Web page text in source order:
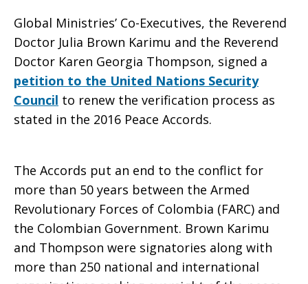
renewal
of
the
U.N.
Verification
Global Ministries’ Co-Executives, the Reverend
Doctor Julia Brown Karimu and the Reverend
Doctor Karen Georgia Thompson, signed a
petition to the United Nations Security
Council to renew the verification process as
stated in the 2016 Peace Accords.
The Accords put an end to the conflict for
more than 50 years between the Armed
Revolutionary Forces of Colombia (FARC) and
the Colombian Government. Brown Karimu
and Thompson were signatories along with
more than 250 national and international